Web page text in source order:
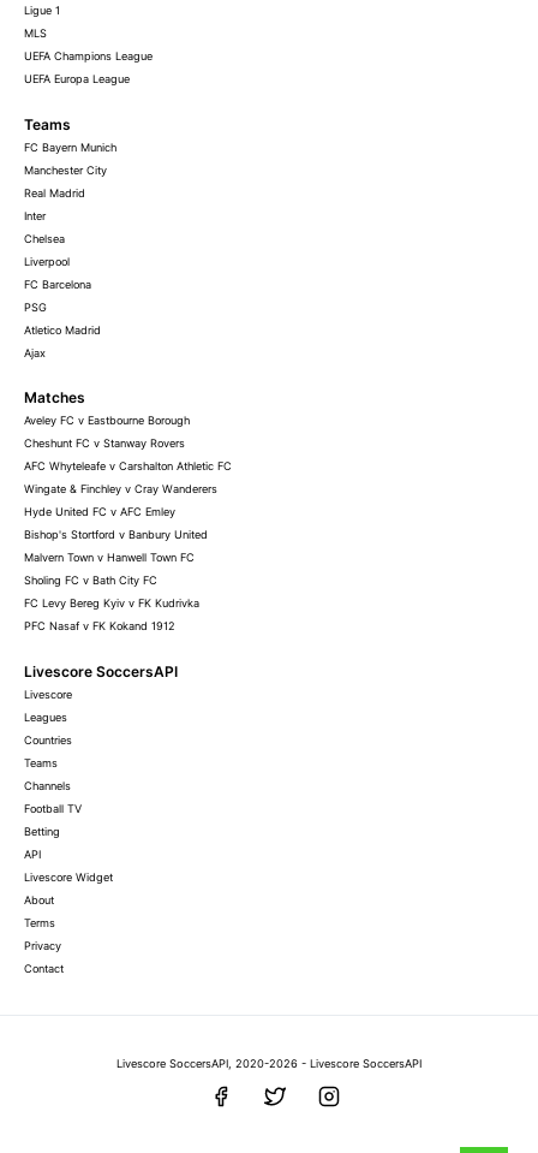
Ligue 1
MLS
UEFA Champions League
UEFA Europa League
Teams
FC Bayern Munich
Manchester City
Real Madrid
Inter
Chelsea
Liverpool
FC Barcelona
PSG
Atletico Madrid
Ajax
Matches
Aveley FC v Eastbourne Borough
Cheshunt FC v Stanway Rovers
AFC Whyteleafe v Carshalton Athletic FC
Wingate & Finchley v Cray Wanderers
Hyde United FC v AFC Emley
Bishop's Stortford v Banbury United
Malvern Town v Hanwell Town FC
Sholing FC v Bath City FC
FC Levy Bereg Kyiv v FK Kudrivka
PFC Nasaf v FK Kokand 1912
Livescore SoccersAPI
Livescore
Leagues
Countries
Teams
Channels
Football TV
Betting
API
Livescore Widget
About
Terms
Privacy
Contact
Livescore SoccersAPI, 2020-2026 - Livescore SoccersAPI